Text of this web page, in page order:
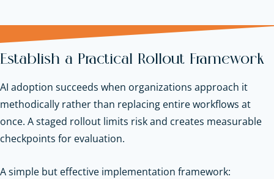
Establish a Practical Rollout Framework
AI adoption succeeds when organizations approach it
methodically rather than replacing entire workflows at
once. A staged rollout limits risk and creates measurable
checkpoints for evaluation.
A simple but effective implementation framework: